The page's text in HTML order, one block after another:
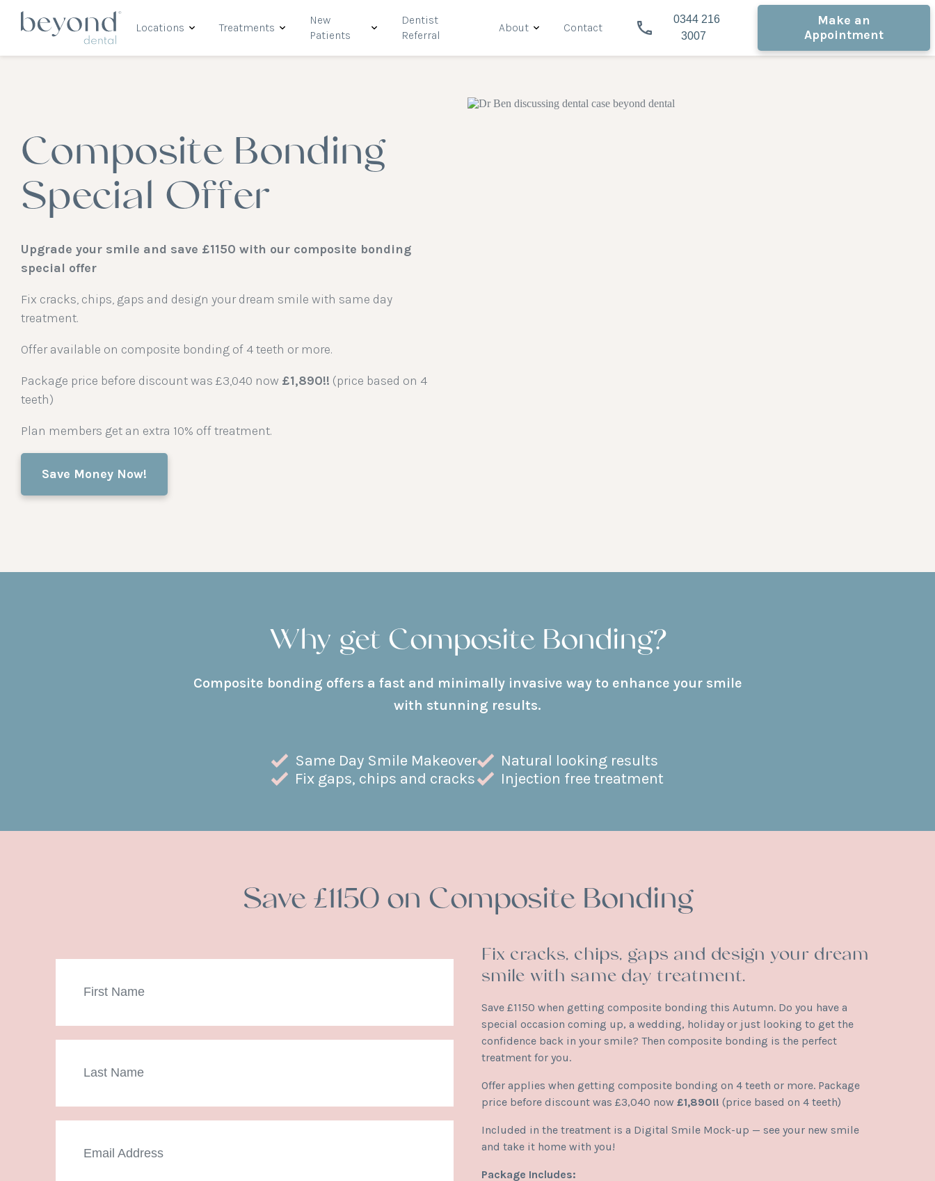
Locations Treatments
New
Patients
Dentist
Referral
About Contact
0344 216
3007
Make an
Appointment
Composite Bonding
Special Offer
Upgrade your smile and save £1150 with our composite bonding
special offer
Fix cracks, chips, gaps and design your dream smile with same day
treatment.
Offer available on composite bonding of 4 teeth or more.
Package price before discount was £3,040 now £1,890!! (price based on 4
teeth)
Plan members get an extra 10% off treatment.
Save Money Now!
Why get Composite Bonding?
Composite bonding offers a fast and minimally invasive way to enhance your smile
with stunning results.
Same Day Smile Makeover
Fix gaps, chips and cracks
Natural looking results
Injection free treatment
Save £1150 on Composite Bonding
Name
Name
Fix cracks, chips, gaps and design your dream
smile with same day treatment.
Save £1150 when getting composite bonding this Autumn. Do you have a
special occasion coming up, a wedding, holiday or just looking to get the
confidence back in your smile? Then composite bonding is the perfect
treatment for you.
Offer applies when getting composite bonding on 4 teeth or more. Package
price before discount was £3,040 now £1,890!! (price based on 4 teeth)
Included in the treatment is a Digital Smile Mock-up — see your new smile
and take it home with you!
Package Includes: